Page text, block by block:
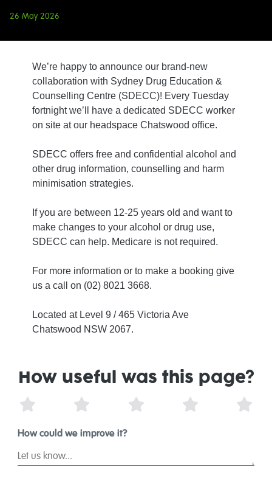
26 May 2026
We’re happy to announce our brand-new
collaboration with Sydney Drug Education &
Counselling Centre (SDECC)! Every Tuesday
fortnight we’ll have a dedicated SDECC worker
on site at our headspace Chatswood office.
SDECC offers free and confidential alcohol and
other drug information, counselling and harm
minimisation strategies.
If you are between 12-25 years old and want to
make changes to your alcohol or drug use,
SDECC can help. Medicare is not required.
For more information or to make a booking give
us a call on (02) 8021 3668.
Located at Level 9 / 465 Victoria Ave
Chatswood NSW 2067.
How useful was this page?
How could we improve it?